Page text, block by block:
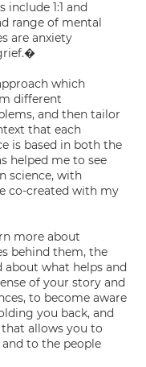
1:1 and
range of mental
are anxiety
which
different
and then tailor
that each
is based in both the
helped me to see
science, with
co-created with my
more about
behind them, the
about what helps and
of your story and
to become aware
you back, and
allows you to
to the people